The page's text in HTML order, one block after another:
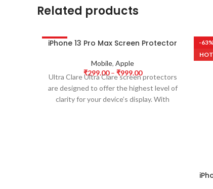
Related products
-63%
iPhone 13 Pro Max Screen Protector
Mobile,Apple
₹299.00 – ₹999.00
Ultra Clare Ultra Clare screen protectors
are designed to offer the highest level of
clarity for your device’s display. With
-63%
HOT